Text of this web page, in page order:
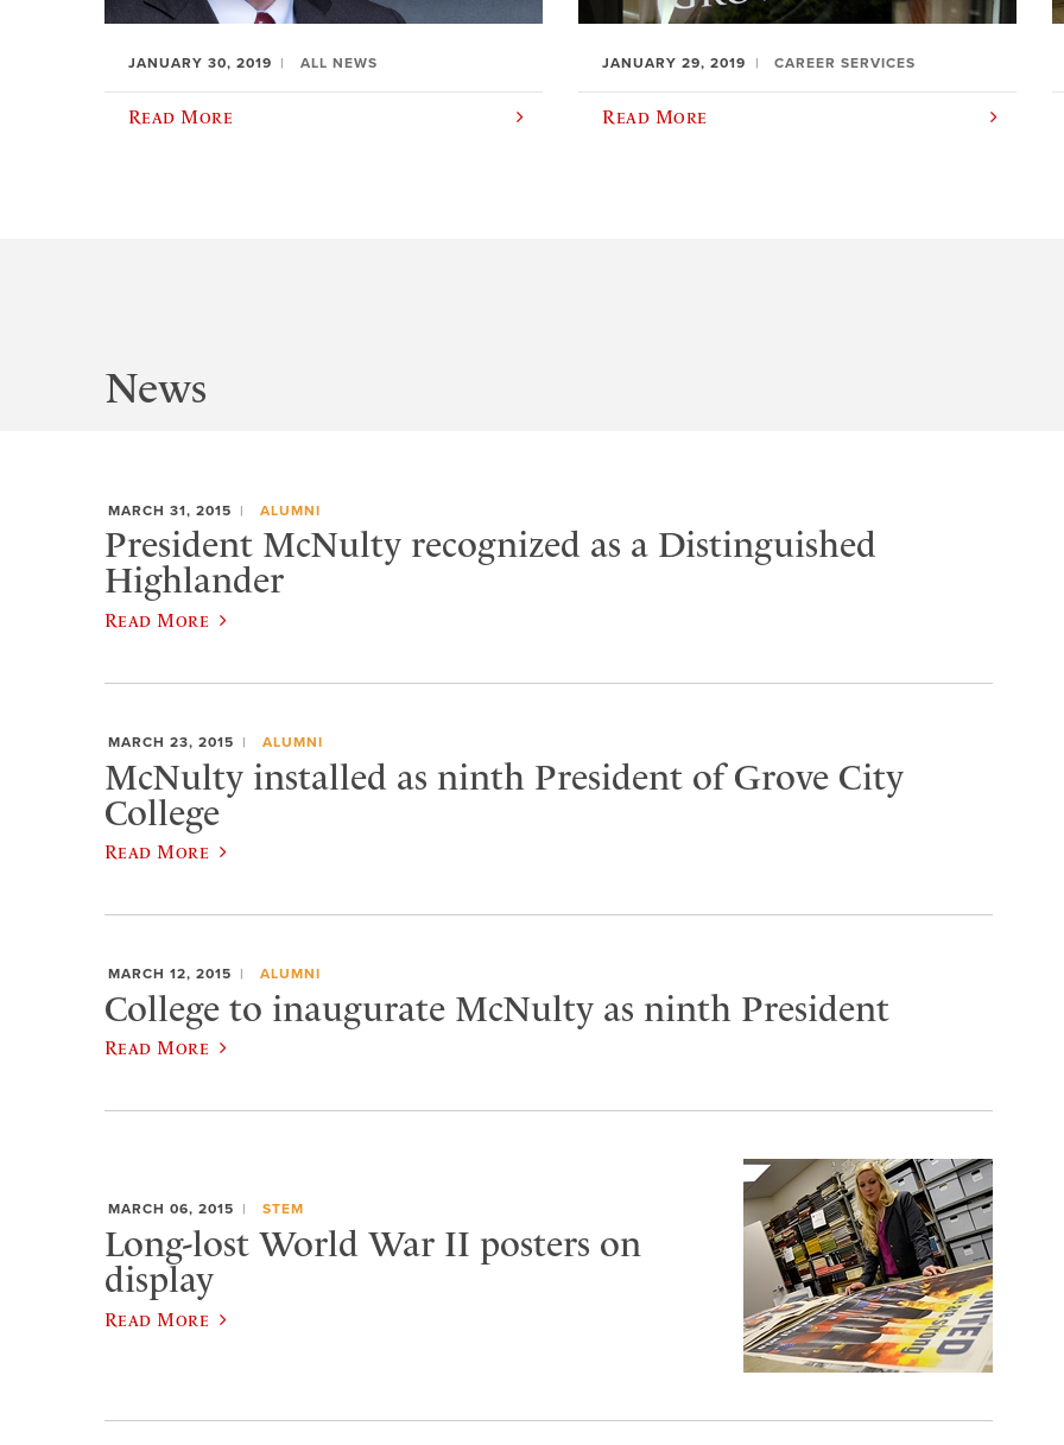
JANUARY 30, 2019 ALL NEWS
Read More
JANUARY 29, 2019 CAREER SERVICES
Read More
News
MARCH 31, 2015 ALUMNI
President McNulty recognized as a Distinguished
Highlander
Read More
MARCH 23, 2015 ALUMNI
McNulty installed as ninth President of Grove City
College
Read More
MARCH 12, 2015 ALUMNI
College to inaugurate McNulty as ninth President
Read More
MARCH 06, 2015 STEM
Long-lost World War II posters on
display
Read More